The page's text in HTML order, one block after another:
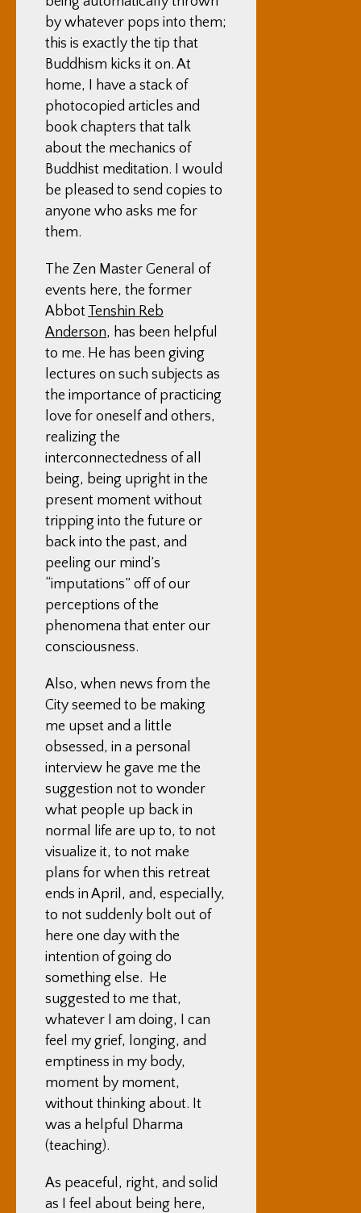
by whatever pops into them;
this is exactly the tip that
Buddhism kicks it on. At
home, I have a stack of
photocopied articles and
book chapters that talk
about the mechanics of
Buddhist meditation. I would
be pleased to send copies to
anyone who asks me for
them.
The Zen Master General of
events here, the former
Abbot Tenshin Reb
Anderson, has been helpful
to me. He has been giving
lectures on such subjects as
the importance of practicing
love for oneself and others,
realizing the
interconnectedness of all
being, being upright in the
present moment without
tripping into the future or
back into the past, and
peeling our mind’s
“imputations” off of our
perceptions of the
phenomena that enter our
consciousness.
Also, when news from the
City seemed to be making
me upset and a little
obsessed, in a personal
interview he gave me the
suggestion not to wonder
what people up back in
normal life are up to, to not
visualize it, to not make
plans for when this retreat
ends in April, and, especially,
to not suddenly bolt out of
here one day with the
intention of going do
something else. He
suggested to me that,
whatever I am doing, I can
feel my grief, longing, and
emptiness in my body,
moment by moment,
without thinking about. It
was a helpful Dharma
(teaching).
As peaceful, right, and solid
as I feel about being here,